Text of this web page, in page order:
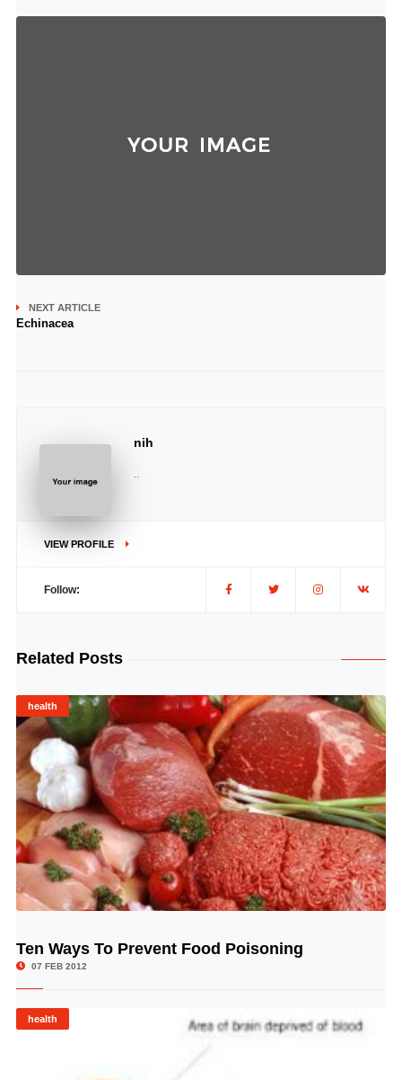
NEXT ARTICLE
Echinacea
nih
VIEW PROFILE
Follow:
Related Posts
health
© Image Copyrights Title
Ten Ways To Prevent Food Poisoning
07 FEB 2012
health